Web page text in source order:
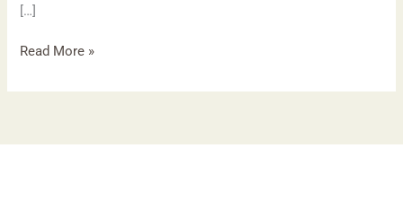
[…]
Read More »